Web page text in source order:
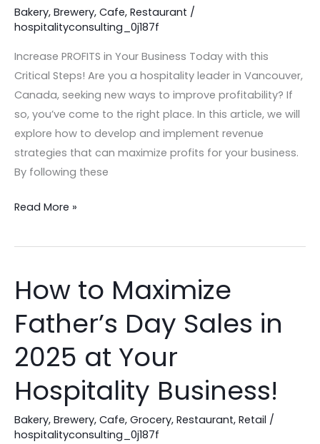
Bakery, Brewery, Cafe, Restaurant /
hospitalityconsulting_0j187f
Increase PROFITS in Your Business Today with this
Critical Steps! Are you a hospitality leader in Vancouver,
Canada, seeking new ways to improve profitability? If
so, you’ve come to the right place. In this article, we will
explore how to develop and implement revenue
strategies that can maximize profits for your business.
By following these
this
Critical
Read More »
How to Maximize
Father’s Day Sales in
2025 at Your
Hospitality Business!
Bakery, Brewery, Cafe, Grocery, Restaurant, Retail /
hospitalityconsulting_0j187f
How
to
Maximize
Day
in
2025
at